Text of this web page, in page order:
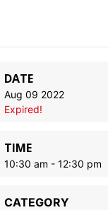
DATE
Aug 09 2022
Expired!
TIME
10:30 am - 12:30 pm
CATEGORY